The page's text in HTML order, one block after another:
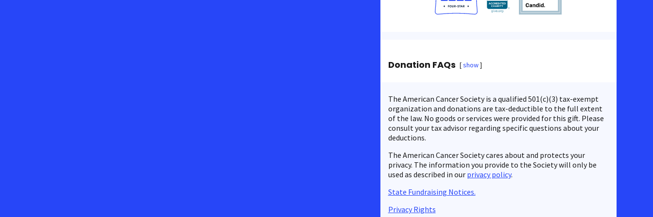
Donation FAQs show
The American Cancer Society is a qualified 501(c)(3) tax-exempt
organization and donations are tax-deductible to the full extent
of the law. No goods or services were provided for this gift. Please
consult your tax advisor regarding specific questions about your
deductions.
The American Cancer Society cares about and protects your
privacy. The information you provide to the Society will only be
used as described in our privacy policy.
State Fundraising Notices.
Privacy Rights